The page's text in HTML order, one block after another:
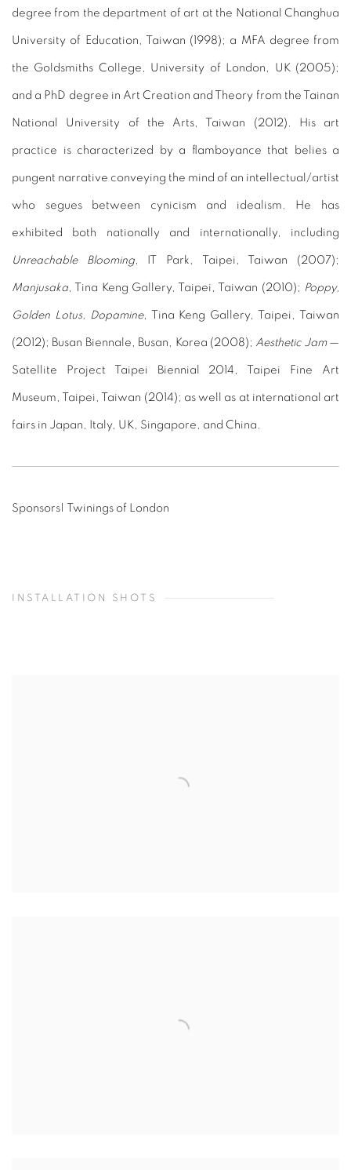
degree from the department of art at the National Changhua
University of Education, Taiwan (1998); a MFA degree from
the Goldsmiths College, University of London, UK (2005);
and a PhD degree in Art Creation and Theory from the Tainan
National University of the Arts, Taiwan (2012). His art
practice is characterized by a flamboyance that belies a
pungent narrative conveying the mind of an intellectual/artist
who segues between cynicism and idealism. He has
exhibited both nationally and internationally, including
Unreachable Blooming, IT Park, Taipei, Taiwan (2007);
Manjusaka, Tina Keng Gallery, Taipei, Taiwan (2010); Poppy,
Golden Lotus, Dopamine, Tina Keng Gallery, Taipei, Taiwan
(2012); Busan Biennale, Busan, Korea (2008); Aesthetic Jam—
Satellite Project Taipei Biennial 2014, Taipei Fine Art
Museum, Taipei, Taiwan (2014); as well as at international art
fairs in Japan, Italy, UK, Singapore, and China.
Sponsors| Twinings of London
INSTALLATION SHOTS